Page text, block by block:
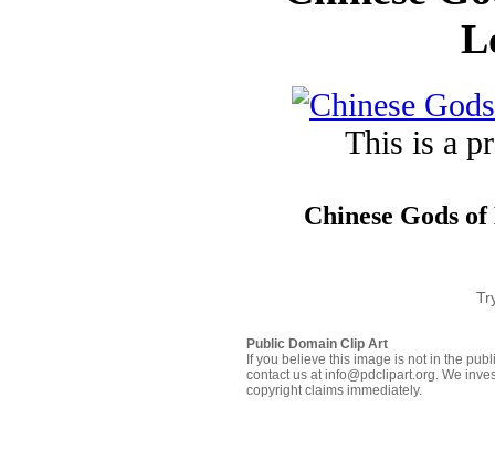
This is a
Chinese Gods
Public Domain Clip Art
If you believe this image is not in the
contact us at info@pdclipart.org. We
copyright claims immediately.